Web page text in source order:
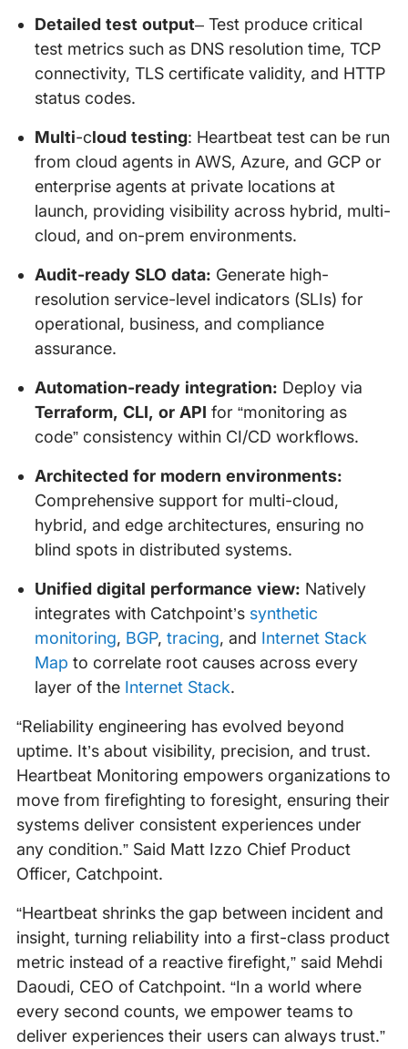
Detailed test output– Test produce critical
test metrics such as DNS resolution time, TCP
connectivity, TLS certificate validity, and HTTP
status codes.
Multi-cloud testing: Heartbeat test can be run
from cloud agents in AWS, Azure, and GCP or
enterprise agents at private locations at
launch, providing visibility across hybrid, multi-
cloud, and on-prem environments.
Audit-ready SLO data: Generate high-
resolution service-level indicators (SLIs) for
operational, business, and compliance
assurance.
Automation-ready integration: Deploy via
Terraform, CLI, or API for “monitoring as
code” consistency within CI/CD workflows.
Architected for modern environments:
Comprehensive support for multi-cloud,
hybrid, and edge architectures, ensuring no
blind spots in distributed systems.
Unified digital performance view: Natively
integrates with Catchpoint’s synthetic
monitoring, BGP, tracing, and Internet Stack
Map to correlate root causes across every
layer of the Internet Stack.
“Reliability engineering has evolved beyond
uptime. It’s about visibility, precision, and trust.
Heartbeat Monitoring empowers organizations to
move from firefighting to foresight, ensuring their
systems deliver consistent experiences under
any condition.” Said Matt Izzo Chief Product
Officer, Catchpoint.
“Heartbeat shrinks the gap between incident and
insight, turning reliability into a first-class product
metric instead of a reactive firefight,” said Mehdi
Daoudi, CEO of Catchpoint. “In a world where
every second counts, we empower teams to
deliver experiences their users can always trust.”